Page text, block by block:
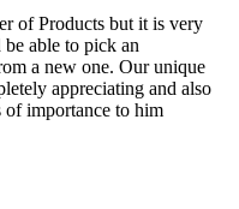
of Products but it is very
able to pick an
a new one. Our unique
appreciating and also
of importance to him